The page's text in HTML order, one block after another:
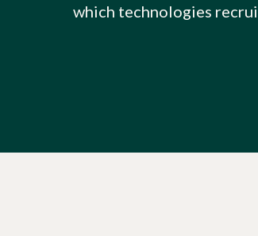
which technologies